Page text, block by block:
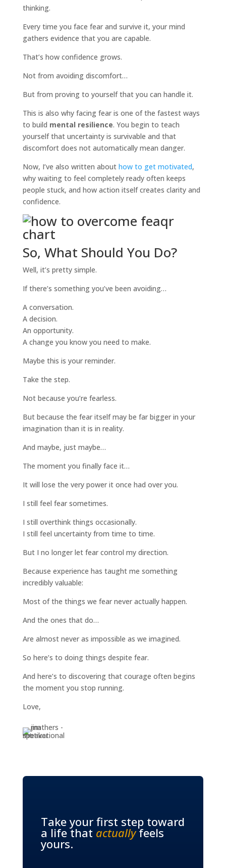
thinking.
Every time you face fear and survive it, your mind
gathers evidence that you are capable.
That’s how confidence grows.
Not from avoiding discomfort…
But from proving to yourself that you can handle it.
This is also why facing fear is one of the fastest ways
to build mental resilience. You begin to teach
yourself that uncertainty is survivable and that
discomfort does not automatically mean danger.
Now, I’ve also written about how to get motivated,
why waiting to feel completely ready often keeps
people stuck, and how action itself creates clarity and
confidence.
So, What Should You Do?
Well, it’s pretty simple.
If there’s something you’ve been avoiding…
A conversation.
A decision.
An opportunity.
A change you know you need to make.
Maybe this is your reminder.
Take the step.
Not because you’re fearless.
But because the fear itself may be far bigger in your
imagination than it is in reality.
And maybe, just maybe…
The moment you finally face it…
It will lose the very power it once had over you.
I still feel fear sometimes.
I still overthink things occasionally.
I still feel uncertainty from time to time.
But I no longer let fear control my direction.
Because experience has taught me something
incredibly valuable:
Most of the things we fear never actually happen.
And the ones that do…
Are almost never as impossible as we imagined.
So here’s to doing things despite fear.
And here’s to discovering that courage often begins
the moment you stop running.
Love,
Take your first step toward
a life that actually feels
yours.